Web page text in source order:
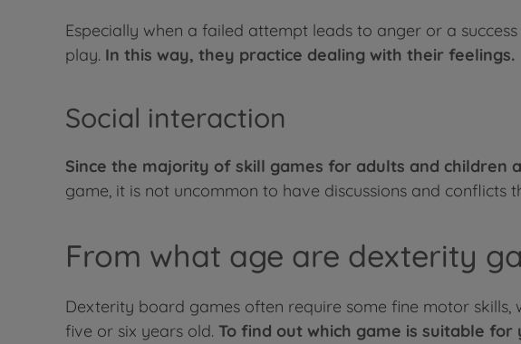
Especially when a failed attempt leads to anger or a
play. In this way, they practice dealing with their feelings.
Social interaction
Since the majority of skill games for adults and
game, it is not uncommon to have discussions and conflicts
From what age are dexterity
Dexterity board games often require some fine motor
five or six years old. To find out which game is suitable